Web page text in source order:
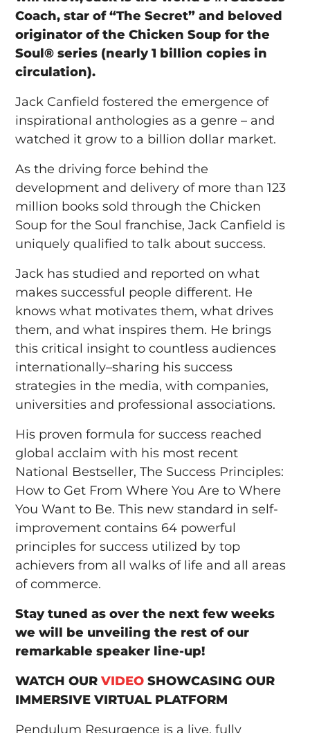
Coach, star of “The Secret” and beloved
originator of the Chicken Soup for the
Soul® series (nearly 1 billion copies in
circulation).
Jack Canfield fostered the emergence of
inspirational anthologies as a genre – and
watched it grow to a billion dollar market.
As the driving force behind the
development and delivery of more than 123
million books sold through the Chicken
Soup for the Soul franchise, Jack Canfield is
uniquely qualified to talk about success.
Jack has studied and reported on what
makes successful people different. He
knows what motivates them, what drives
them, and what inspires them. He brings
this critical insight to countless audiences
internationally–sharing his success
strategies in the media, with companies,
universities and professional associations.
His proven formula for success reached
global acclaim with his most recent
National Bestseller, The Success Principles:
How to Get From Where You Are to Where
You Want to Be. This new standard in self-
improvement contains 64 powerful
principles for success utilized by top
achievers from all walks of life and all areas
of commerce.
Stay tuned as over the next few weeks
we will be unveiling the rest of our
remarkable speaker line-up!
WATCH OURVIDEO SHOWCASING OUR
IMMERSIVE VIRTUAL PLATFORM
Pendulum Resurgence is a live, fully